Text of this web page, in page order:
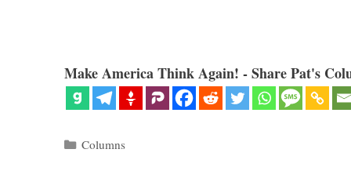
Make America Think Again! - Share Pat's
Categories
Columns